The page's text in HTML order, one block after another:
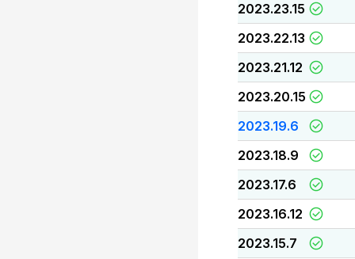
2023.23.15
2023.22.13
2023.21.12
2023.20.15
2023.19.6
2023.18.9
2023.17.6
2023.16.12
2023.15.7